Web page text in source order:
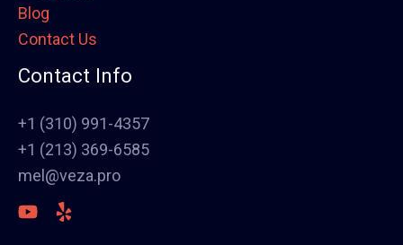
Framing
Electrical
Fence
Stucco
Polish Concrete Floors
Awning
HVAC
Welding
Blog
Contact Us
Contact Info
+1 (310) 991-4357
+1 (213) 369-6585
mel@veza.pro